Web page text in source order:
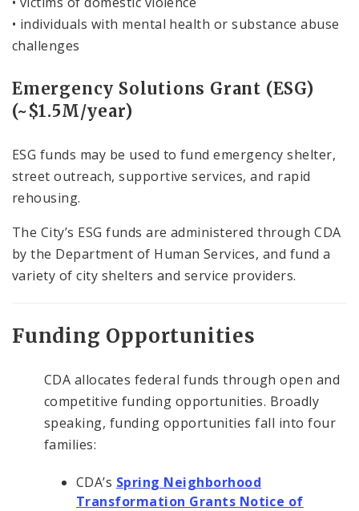
• individuals with mental health or substance abuse
challenges
Emergency Solutions Grant (ESG)
(~$1.5M/year)
ESG funds may be used to fund emergency shelter,
street outreach, supportive services, and rapid
rehousing.
The City’s ESG funds are administered through CDA
by the Department of Human Services, and fund a
variety of city shelters and service providers.
Funding Opportunities
CDA allocates federal funds through open and
competitive funding opportunities. Broadly
speaking, funding opportunities fall into four
families:
CDA’s Spring Neighborhood
Transformation Grants Notice of